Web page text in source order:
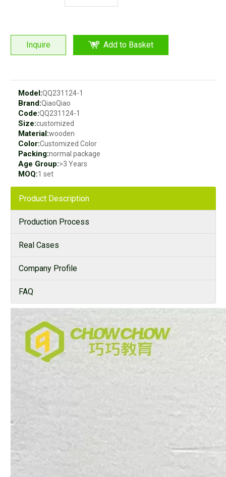
Inquire Add to Basket
Model:QQ231124-1
Brand:QiaoQiao
Code:QQ231124-1
Size:customized
Material:wooden
Color:Customized Color
Packing:normal package
Age Group:>3 Years
MOQ:1 set
Product Description
Production Process
Real Cases
Company Profile
FAQ